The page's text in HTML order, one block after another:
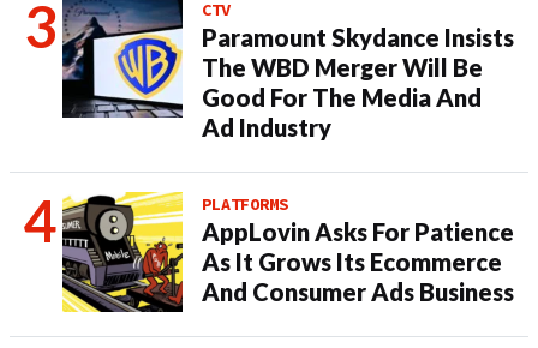
CTV
Paramount Skydance Insists
The WBD Merger Will Be
Good For The Media And
Ad Industry
PLATFORMS
AppLovin Asks For Patience
As It Grows Its Ecommerce
And Consumer Ads Business